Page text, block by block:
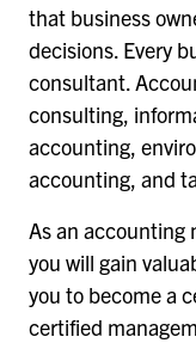
that business
decisions. Every
consultant.
consulting,
accounting,
accounting, and
As an accounting
you will gain
you to become a
certified